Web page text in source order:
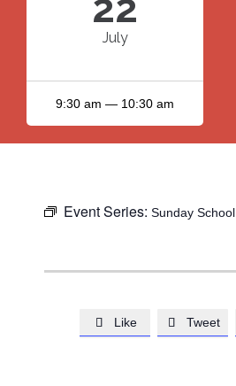
July
9:30 am — 10:30 am
Event Series: Sunday School
 Like  Tweet